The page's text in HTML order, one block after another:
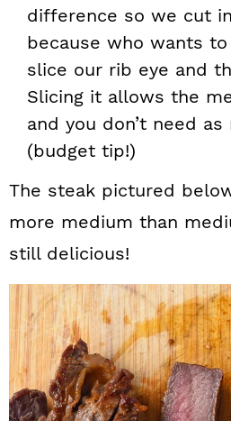
difference so we cut
because who wants
slice our rib eye and
Slicing it allows the
and you don’t need
(budget tip!)
The steak pictured
more medium than
still delicious!